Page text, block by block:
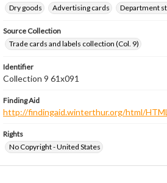
Dry goods
Advertising cards Department
Source Collection
Trade cards and labels collection (Col. 9)
Identifier
Collection 9 61x091
Finding Aid
http://findingaid.winterthur.org/html/
Rights
No Copyright - United States